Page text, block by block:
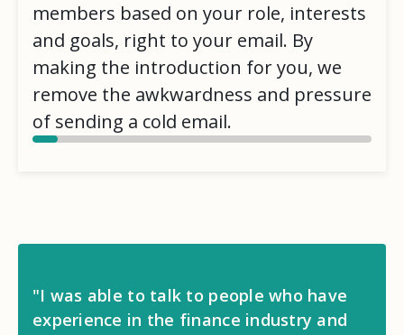
members based on your role, interests
and goals, right to your email. By
making the introduction for you, we
remove the awkwardness and pressure
of sending a cold email.
"I was able to talk to people who have
experience in the finance industry and